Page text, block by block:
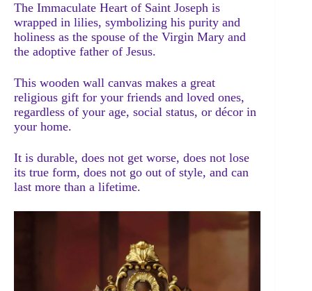
The Immaculate Heart of Saint Joseph is
wrapped in lilies, symbolizing his purity and
holiness as the spouse of the Virgin Mary and
the adoptive father of Jesus.
This wooden wall canvas makes a great
religious gift for your friends and loved ones,
regardless of your age, social status, or décor in
your home.
It is durable, does not get worse, does not lose
its true form, does not go out of style, and can
last more than a lifetime.